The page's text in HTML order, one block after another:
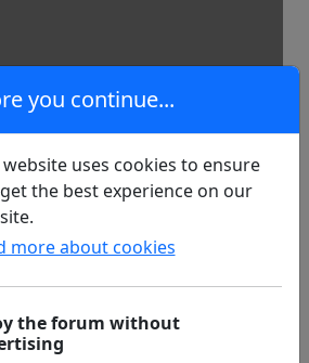
your glycemia
is measured
you continue...
website uses cookies to ensure
the best experience on our
more about cookies
the forum without